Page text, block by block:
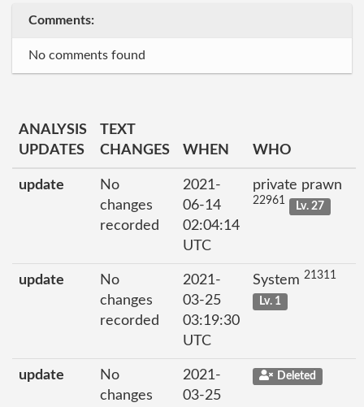
Comments:
No comments found
ANALYSIS
UPDATES
TEXT
CHANGES
WHEN WHO
update
No
changes
recorded
2021-
06-14
02:04:14
UTC
private prawn
22961 Lv. 27
update
No
changes
recorded
2021-
03-25
03:19:30
UTC
System 21311
Lv. 1
update
No
changes
2021-
03-25
Deleted